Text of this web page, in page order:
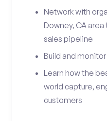
Network with
Downey, CA
sales pipeline
Build and
Learn how the
world capture,
customers